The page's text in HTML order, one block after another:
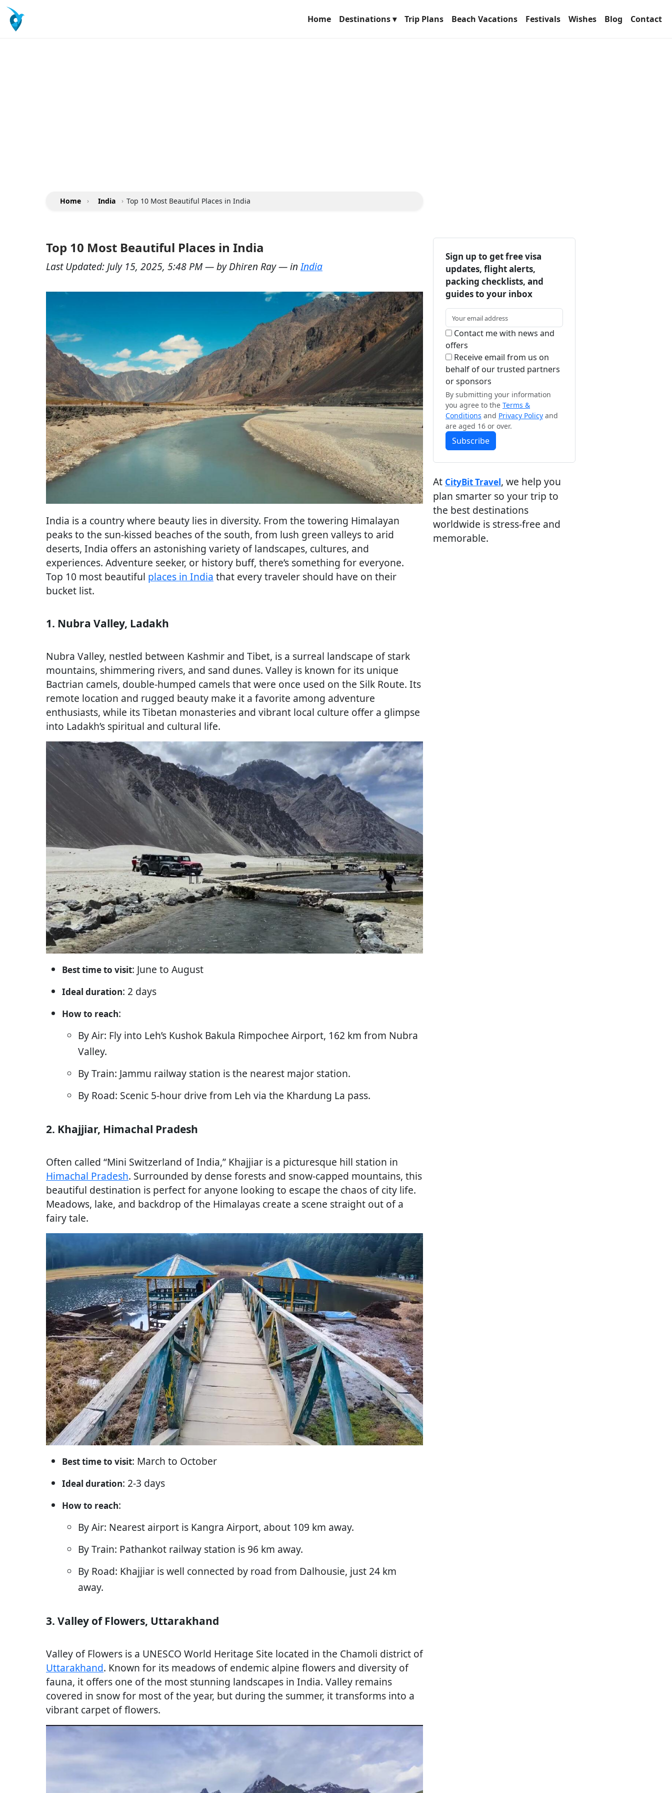
Home Destinations ▾ Trip Plans Beach Vacations Festivals Wishes Blog Contact
Home › India › Top 10 Most Beautiful Places in India
Top 10 Most Beautiful Places in India
Last Updated: July 15, 2025, 5:48 PM— byDhiren Ray— inIndia
India is a country where beauty lies in diversity. From the towering Himalayan
peaks to the sun-kissed beaches of the south, from lush green valleys to arid
deserts, India offers an astonishing variety of landscapes, cultures, and
experiences. Adventure seeker, or history buff, there’s something for everyone.
Top 10 most beautiful places in India that every traveler should have on their
bucket list.
1. Nubra Valley, Ladakh
Nubra Valley, nestled between Kashmir and Tibet, is a surreal landscape of stark
mountains, shimmering rivers, and sand dunes. Valley is known for its unique
Bactrian camels, double-humped camels that were once used on the Silk Route. Its
remote location and rugged beauty make it a favorite among adventure
enthusiasts, while its Tibetan monasteries and vibrant local culture offer a glimpse
into Ladakh’s spiritual and cultural life.
Best time to visit: June to August
Ideal duration: 2 days
How to reach:
By Air: Fly into Leh’s Kushok Bakula Rimpochee Airport, 162 km from Nubra
Valley.
By Train: Jammu railway station is the nearest major station.
By Road: Scenic 5-hour drive from Leh via the Khardung La pass.
2. Khajjiar, Himachal Pradesh
Often called “Mini Switzerland of India,” Khajjiar is a picturesque hill station in
Himachal Pradesh. Surrounded by dense forests and snow-capped mountains, this
beautiful destination is perfect for anyone looking to escape the chaos of city life.
Meadows, lake, and backdrop of the Himalayas create a scene straight out of a
fairy tale.
Best time to visit: March to October
Ideal duration: 2-3 days
How to reach:
By Air: Nearest airport is Kangra Airport, about 109 km away.
By Train: Pathankot railway station is 96 km away.
By Road: Khajjiar is well connected by road from Dalhousie, just 24 km
away.
3. Valley of Flowers, Uttarakhand
Valley of Flowers is a UNESCO World Heritage Site located in the Chamoli district of
Uttarakhand. Known for its meadows of endemic alpine flowers and diversity of
fauna, it offers one of the most stunning landscapes in India. Valley remains
covered in snow for most of the year, but during the summer, it transforms into a
vibrant carpet of flowers.
Sign up to get free visa
updates, flight alerts,
packing checklists, and
guides to your inbox
Contact me with news and
offers
Receive email from us on
behalf of our trusted partners
or sponsors
By submitting your information
you agree to the Terms &
Conditions and Privacy Policy and
are aged 16 or over.
Subscribe
At CityBit Travel, we help you
plan smarter so your trip to
the best destinations
worldwide is stress-free and
memorable.